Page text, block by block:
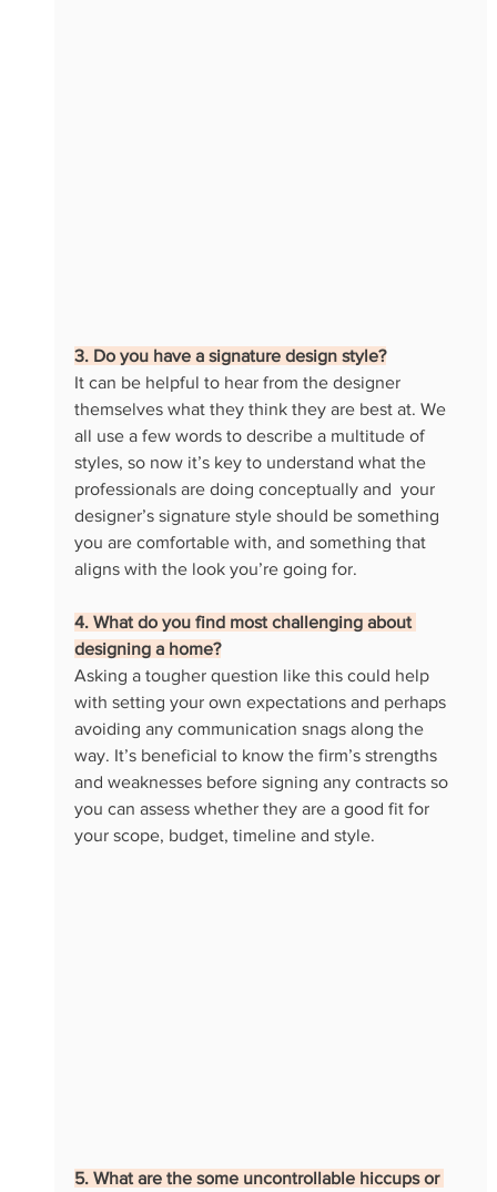
3. Do you have a signature design style?
It can be helpful to hear from the designer
themselves what they think they are best at. We
all use a few words to describe a multitude of
styles, so now it’s key to understand what the
professionals are doing conceptually and  your
designer’s signature style should be something
you are comfortable with, and something that
aligns with the look you’re going for.
4. What do you find most challenging about
designing a home?
Asking a tougher question like this could help
with setting your own expectations and perhaps
avoiding any communication snags along the
way. It’s beneficial to know the firm’s strengths
and weaknesses before signing any contracts so
you can assess whether they are a good fit for
your scope, budget, timeline and style.
5. What are the some uncontrollable hiccups or